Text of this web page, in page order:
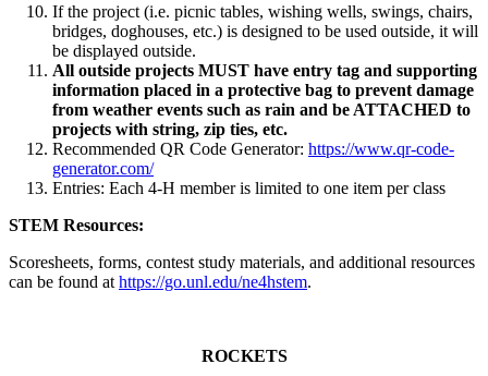
If the project (i.e. picnic tables, wishing wells, swings, chairs,
bridges, doghouses, etc.) is designed to be used outside, it will
be displayed outside.
All outside projects MUST have entry tag and supporting
information placed in a protective bag to prevent damage
from weather events such as rain and be ATTACHED to
projects with string, zip ties, etc.
Recommended QR Code Generator: https://www.qr-code-
generator.com/
Entries: Each 4‑H member is limited to one item per class
STEM Resources:
Scoresheets, forms, contest study materials, and additional resources
can be found at https://go.unl.edu/ne4hstem.
ROCKETS